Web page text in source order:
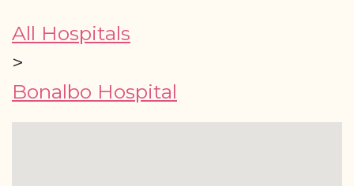
All Hospitals
>
Bonalbo Hospital